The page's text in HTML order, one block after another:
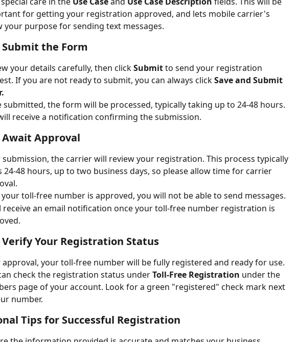
for getting your registration approved, and lets mobile carrier's
your purpose for sending text messages.
Submit the Form
your details carefully, then click Submit to send your registration
If you are not ready to submit, you can always click Save and Submit
submitted, the form will be processed, typically taking up to 24-48 hours.
receive a notification confirming the submission.
Await Approval
the carrier will review your registration. This process typically
24-48 hours, up to two business days, so please allow time for carrier
toll-free number is approved, you will not be able to send messages.
receive an email notification once your toll-free number registration is
Verify Your Registration Status
approval, your toll-free number will be fully registered and ready for use.
check the registration status under Toll-Free Registration under the
page of your account. Look for a green "registered" check mark next
number.
Tips for Successful Registration